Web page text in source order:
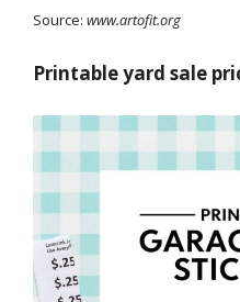
Source: www.artofit.org
Printable yard sale